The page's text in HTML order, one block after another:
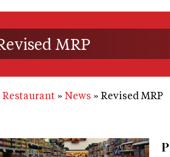
Revised MRP
Restaurant News Revised MRP